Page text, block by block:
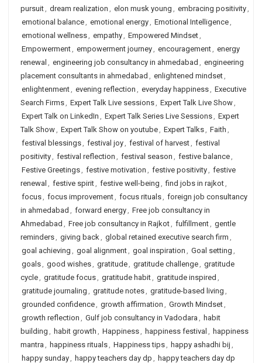
pursuit, dream realization , elon musk young , embracing positivity,
emotional balance, emotional energy, Emotional Intelligence,
emotional wellness, empathy, Empowered Mindset,
Empowerment, empowerment journey, encouragement, energy
renewal , engineering job consultancy in ahmedabad , engineering
placement consultants in ahmedabad , enlightened mindset,
enlightenment, evening reflection , everyday happiness, Executive
Search Firms, Expert Talk Live sessions, Expert Talk Live Show,
Expert Talk on LinkedIn , Expert Talk Series Live Sessions, Expert
Talk Show, Expert Talk Show on youtube, Expert Talks, Faith ,
festival blessings, festival joy, festival of harvest, festival
positivity, festival reflection , festival season , festive balance,
Festive Greetings, festive motivation , festive positivity, festive
renewal , festive spirit, festive well-being , find jobs in rajkot,
focus, focus improvement, focus rituals, foreign job consultancy
in ahmedabad , forward energy, Free job consultancy in
Ahmedabad , Free job consultancy in Rajkot, fulfillment, gentle
reminders, giving back, global retained executive search firm ,
goal achieving , goal alignment, goal inspiration , Goal setting ,
goals, good wishes, gratitude, gratitude challenge, gratitude
cycle, gratitude focus, gratitude habit, gratitude inspired ,
gratitude journaling , gratitude notes, gratitude-based living ,
grounded confidence, growth affirmation , Growth Mindset,
growth reflection , Gulf job consultancy in Vadodara , habit
building , habit growth , Happiness, happiness festival , happiness
mantra , happiness rituals, Happiness tips, happy ashadhi bij ,
happy sunday, happy teachers day dp , happy teachers day dp